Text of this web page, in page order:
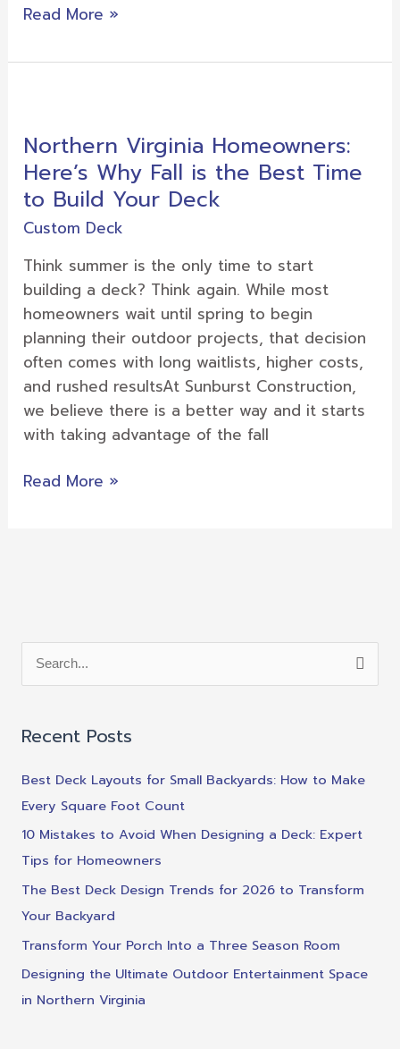
Read More »
Northern Virginia Homeowners:
Here’s Why Fall is the Best Time
to Build Your Deck
Custom Deck
Think summer is the only time to start
building a deck? Think again. While most
homeowners wait until spring to begin
planning their outdoor projects, that decision
often comes with long waitlists, higher costs,
and rushed resultsAt Sunburst Construction,
we believe there is a better way and it starts
with taking advantage of the fall
Homeowners:
Here’s
Why
Fall
is
the
Best
Time
to
Build
Your
Deck
Read More »
e
rRecent Posts
Best Deck Layouts for Small Backyards: How to Make
Every Square Foot Count
10 Mistakes to Avoid When Designing a Deck: Expert
Tips for Homeowners
The Best Deck Design Trends for 2026 to Transform
Your Backyard
Transform Your Porch Into a Three Season Room
Designing the Ultimate Outdoor Entertainment Space
in Northern Virginia